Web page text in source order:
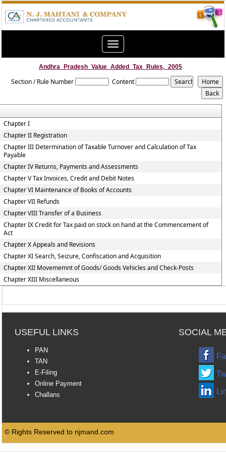
Toggle
navigation
Andhra_Pradesh_Value_Added_Tax_Rules,_2005
Section / Rule Number Content
Chapter I
Chapter II Registration
Chapter III Determination of Taxable Turnover and Calculation of Tax
Payable
Chapter IV Returns, Payments and Assessments
Chapter V Tax Invoices, Credit and Debit Notes
Chapter VI Maintenance of Books of Accounts
Chapter VII Refunds
Chapter VIII Transfer of a Business
Chapter IX Credit for Tax paid on stock on hand at the Commencement of
Act
Chapter X Appeals and Revisions
Chapter XI Search, Seizure, Confiscation and Acquisition
Chapter XII Movememnt of Goods/ Goods Vehicles and Check-Posts
Chapter XIII Miscellaneous
USEFUL LINKS SOCIAL
PAN
TAN
E-Filing
Online Payment
Challans
© Rights Reserved to njmand.com